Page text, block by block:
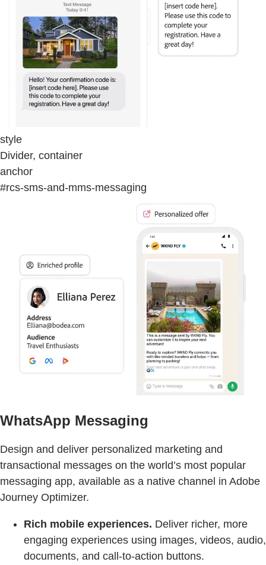
style
Divider, container
anchor
#rcs-sms-and-mms-messaging
WhatsApp Messaging
Design and deliver personalized marketing and
transactional messages on the world’s most popular
messaging app, available as a native channel in Adobe
Journey Optimizer.
Rich mobile experiences. Deliver richer, more
engaging experiences using images, videos, audio,
documents, and call-to-action buttons.